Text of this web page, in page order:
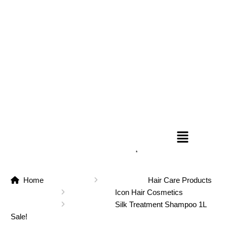
Home
Hair Care Products
Icon Hair Cosmetics
Silk Treatment Shampoo 1L
Sale!